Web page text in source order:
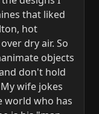
that liked
hot
dry air. So
objects
don't hold
wife jokes
world who has